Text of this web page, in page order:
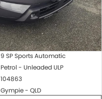
9 SP Sports Automatic
Petrol - Unleaded ULP
104863
Gympie - QLD